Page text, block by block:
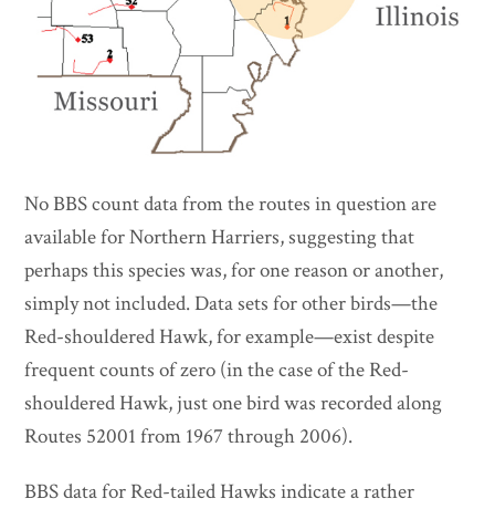
No BBS count data from the routes in question are
available for Northern Harriers, suggesting that
perhaps this species was, for one reason or another,
simply not included. Data sets for other birds—the
Red-shouldered Hawk, for example—exist despite
frequent counts of zero (in the case of the Red-
shouldered Hawk, just one bird was recorded along
Routes 52001 from 1967 through 2006).
BBS data for Red-tailed Hawks indicate a rather